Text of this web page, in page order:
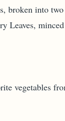
broken into two
Leaves, minced
vegetables